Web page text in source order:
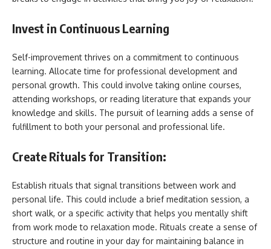
Invest in Continuous Learning
Self-improvement thrives on a commitment to continuous
learning. Allocate time for professional development and
personal growth. This could involve taking online courses,
attending workshops, or reading literature that expands your
knowledge and skills. The pursuit of learning adds a sense of
fulfillment to both your personal and professional life.
Create Rituals for Transition:
Establish rituals that signal transitions between work and
personal life. This could include a brief meditation session, a
short walk, or a specific activity that helps you mentally shift
from work mode to relaxation mode. Rituals create a sense of
structure and routine in your day for maintaining balance in